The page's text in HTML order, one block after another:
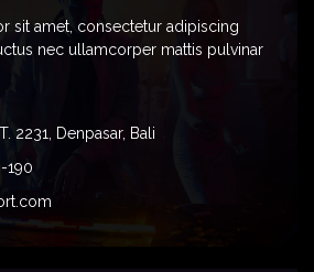
sit amet, consectetur adipiscing
nec ullamcorper mattis pulvinar
2231, Denpasar, Bali
190